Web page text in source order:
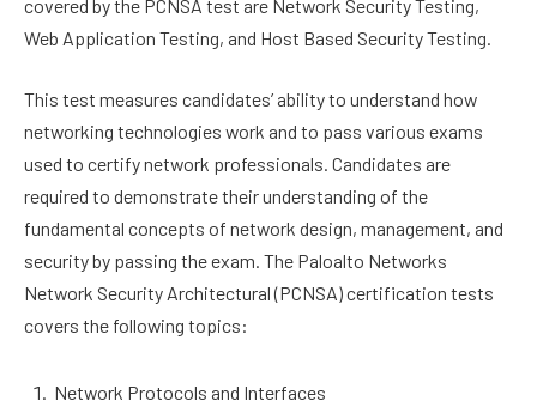
covered by the PCNSA test are Network Security Testing,
Web Application Testing, and Host Based Security Testing.
This test measures candidates’ ability to understand how
networking technologies work and to pass various exams
used to certify network professionals. Candidates are
required to demonstrate their understanding of the
fundamental concepts of network design, management, and
security by passing the exam. The Paloalto Networks
Network Security Architectural (PCNSA) certification tests
covers the following topics:
Network Protocols and Interfaces